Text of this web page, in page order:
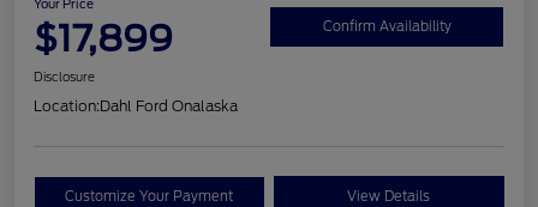
Your Price
$17,899 Confirm Availability
Disclosure
Location:Dahl Ford Onalaska
Customize Your Payment View Details